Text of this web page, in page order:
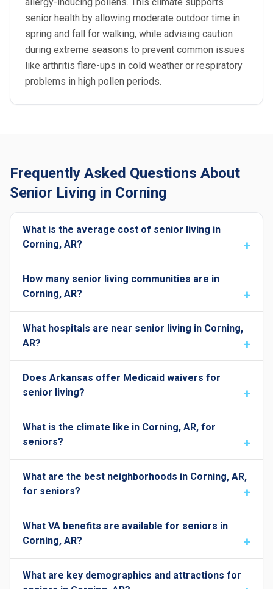
senior health by allowing moderate outdoor time in
spring and fall for walking, while advising caution
during extreme seasons to prevent common issues
like arthritis flare-ups in cold weather or respiratory
problems in high pollen periods.
Frequently Asked Questions About
Senior Living in Corning
What is the average cost of senior living in
Corning, AR?
How many senior living communities are in
Corning, AR?
What hospitals are near senior living in Corning,
AR?
Does Arkansas offer Medicaid waivers for
senior living?
What is the climate like in Corning, AR, for
seniors?
What are the best neighborhoods in Corning, AR,
for seniors?
What VA benefits are available for seniors in
Corning, AR?
What are key demographics and attractions for